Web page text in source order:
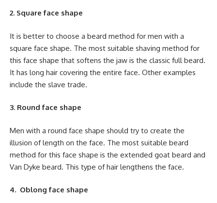
2. Square face shape
It is better to choose a beard method for men with a
square face shape. The most suitable shaving method for
this face shape that softens the jaw is the classic full beard.
It has long hair covering the entire face. Other examples
include the slave trade.
3. Round face shape
Men with a round face shape should try to create the
illusion of length on the face. The most suitable beard
method for this face shape is the extended goat beard and
Van Dyke beard. This type of hair lengthens the face.
4. Oblong face shape